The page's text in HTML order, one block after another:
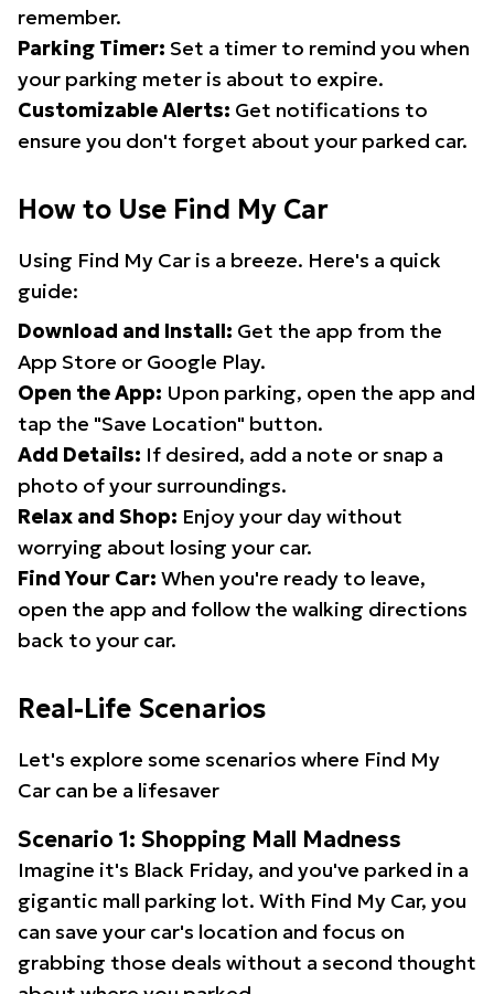
remember.
Parking Timer: Set a timer to remind you when
your parking meter is about to expire.
Customizable Alerts: Get notifications to
ensure you don't forget about your parked car.
How to Use Find My Car
Using Find My Car is a breeze. Here's a quick
guide:
Download and Install: Get the app from the
App Store or Google Play.
Open the App: Upon parking, open the app and
tap the "Save Location" button.
Add Details: If desired, add a note or snap a
photo of your surroundings.
Relax and Shop: Enjoy your day without
worrying about losing your car.
Find Your Car: When you're ready to leave,
open the app and follow the walking directions
back to your car.
Real-Life Scenarios
Let's explore some scenarios where Find My
Car can be a lifesaver
Scenario 1: Shopping Mall Madness
Imagine it's Black Friday, and you've parked in a
gigantic mall parking lot. With Find My Car, you
can save your car's location and focus on
grabbing those deals without a second thought